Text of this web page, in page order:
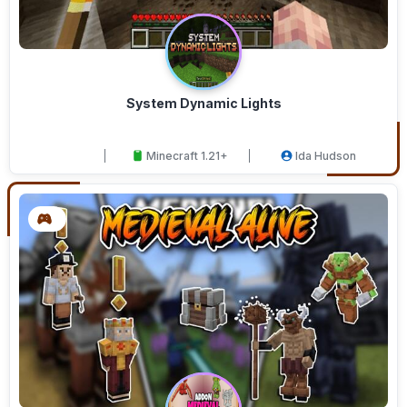
System Dynamic Lights
Minecraft 1.21+ Ida Hudson